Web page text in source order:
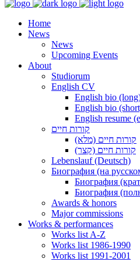
Home
News
News
Upcoming Events
About
Studiorum
English CV
English bio
English bio
English resume
קורות חיים
קורות חיים (מלא)
קורות חיים (קצר)
Lebenslauf (Deutsch)
Биография (на
Биография
Биография
Awards & honors
Major commissions
Works & performances
Works list A-Z
Works list 1986-1990
Works list 1991-2001